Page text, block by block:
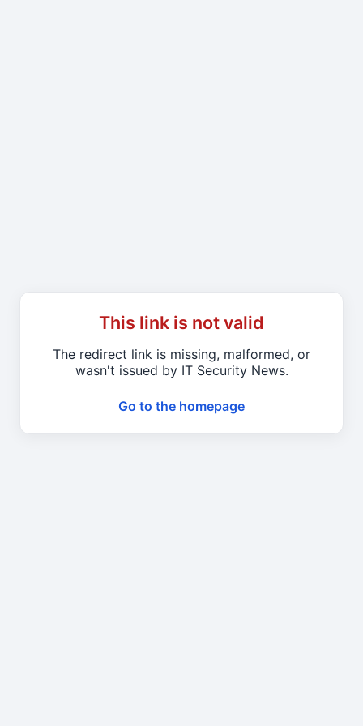
This link is not valid
The redirect link is missing, malformed, or
wasn't issued by IT Security News.
Go to the homepage